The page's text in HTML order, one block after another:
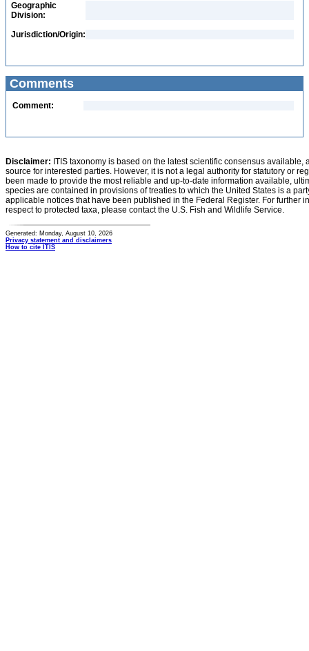
Geographic
Division:
Jurisdiction/Origin:
Comments
Comment:
Disclaimer: ITIS taxonomy is based on the latest scientific consensus
source for interested parties. However, it is not a legal authority for statutory or
been made to provide the most reliable and up-to-date information available,
species are contained in provisions of treaties to which the United States is a
applicable notices that have been published in the Federal Register. For further
respect to protected taxa, please contact the U.S. Fish and Wildlife Service.
Generated: Monday, August 10, 2026
Privacy statement and disclaimers
How to cite ITIS